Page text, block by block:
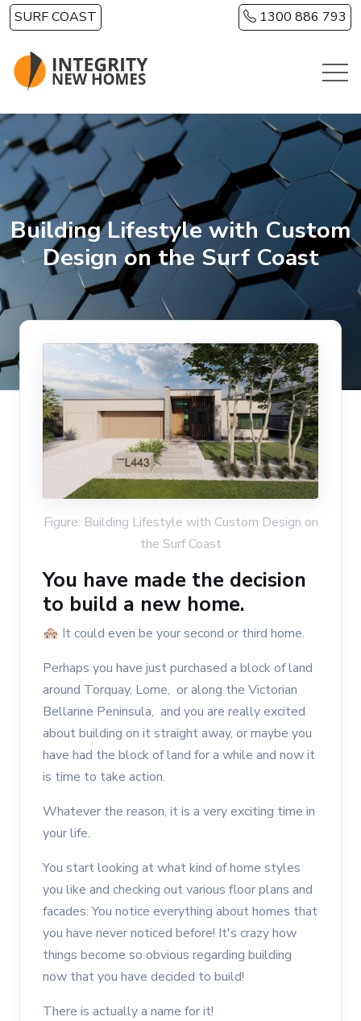
Skip to main content
SURF COAST 1300 886 793
Building Lifestyle with Custom
Design on the Surf Coast
Figure: Building Lifestyle with Custom Design on
the Surf Coast
You have made the decision
to build a new home.
🏘 It could even be your second or third home.
Perhaps you have just purchased a block of land
around Torquay, Lorne, or along the Victorian
Bellarine Peninsula, and you are really excited
about building on it straight away, or maybe you
have had the block of land for a while and now it
is time to take action.
Whatever the reason, it is a very exciting time in
your life.
You start looking at what kind of home styles
you like and checking out various floor plans and
facades. You notice everything about homes that
you have never noticed before! It's crazy how
things become so obvious regarding building
now that you have decided to build!
There is actually a name for it!